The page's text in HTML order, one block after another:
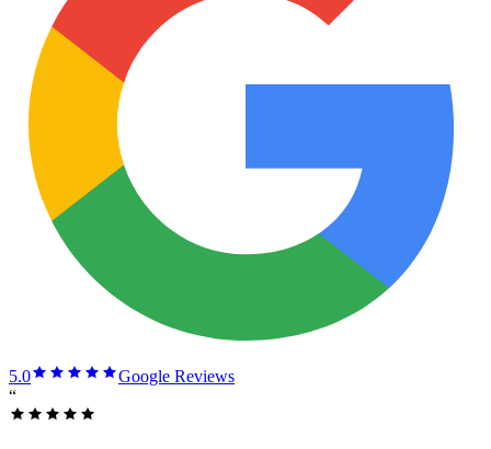
5.0
Google Reviews
“